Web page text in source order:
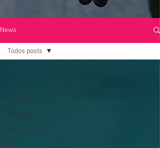
News
Todos posts
Wines
Anfibio
Articles
Wine tourism
Events
Todos posts